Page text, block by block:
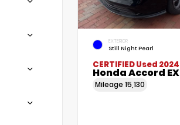
EXTERIOR
Still Night Pearl
CERTIFIEDUsed 2024
Honda Accord EX
Mileage 15,130